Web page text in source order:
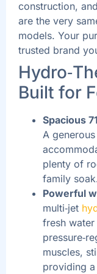
construction,
are the very
models. Your
trusted brand
Built for
Spacious
A
plenty of
family
Powerful
multi‑jet
fresh
muscles,
providing a